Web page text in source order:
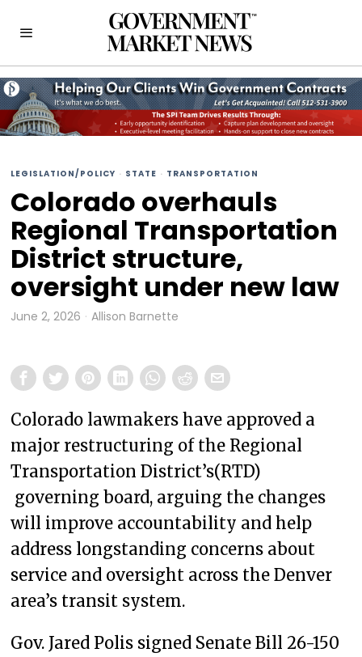
LEGISLATION/POLICY · STATE · TRANSPORTATION
Colorado overhauls
Regional Transportation
District structure,
oversight under new law
June 2, 2026 Allison Barnette
Colorado lawmakers have approved a
major restructuring of the Regional
Transportation District’s(RTD)
governing board, arguing the changes
will improve accountability and help
address longstanding concerns about
service and oversight across the Denver
area’s transit system.
Gov. Jared Polis signed Senate Bill 26-150